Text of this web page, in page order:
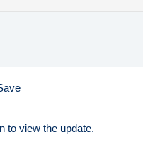
to view the update.